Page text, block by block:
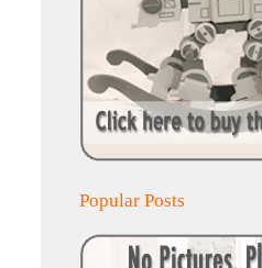
Popular Posts